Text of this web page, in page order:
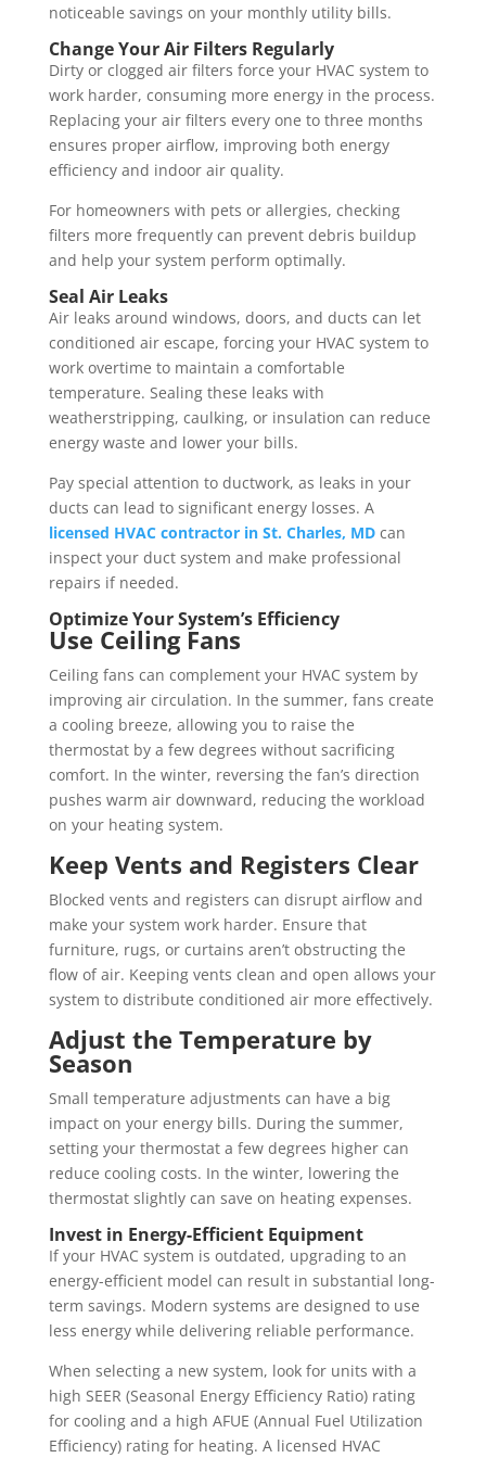
noticeable savings on your monthly utility bills.
Change Your Air Filters Regularly
Dirty or clogged air filters force your HVAC system to
work harder, consuming more energy in the process.
Replacing your air filters every one to three months
ensures proper airflow, improving both energy
efficiency and indoor air quality.
For homeowners with pets or allergies, checking
filters more frequently can prevent debris buildup
and help your system perform optimally.
Seal Air Leaks
Air leaks around windows, doors, and ducts can let
conditioned air escape, forcing your HVAC system to
work overtime to maintain a comfortable
temperature. Sealing these leaks with
weatherstripping, caulking, or insulation can reduce
energy waste and lower your bills.
Pay special attention to ductwork, as leaks in your
ducts can lead to significant energy losses. A
licensed HVAC contractor in St. Charles, MDcan
inspect your duct system and make professional
repairs if needed.
Optimize Your System’s Efficiency
Use Ceiling Fans
Ceiling fans can complement your HVAC system by
improving air circulation. In the summer, fans create
a cooling breeze, allowing you to raise the
thermostat by a few degrees without sacrificing
comfort. In the winter, reversing the fan’s direction
pushes warm air downward, reducing the workload
on your heating system.
Keep Vents and Registers Clear
Blocked vents and registers can disrupt airflow and
make your system work harder. Ensure that
furniture, rugs, or curtains aren’t obstructing the
flow of air. Keeping vents clean and open allows your
system to distribute conditioned air more effectively.
Adjust the Temperature by
Season
Small temperature adjustments can have a big
impact on your energy bills. During the summer,
setting your thermostat a few degrees higher can
reduce cooling costs. In the winter, lowering the
thermostat slightly can save on heating expenses.
Invest in Energy-Efficient Equipment
If your HVAC system is outdated, upgrading to an
energy-efficient model can result in substantial long-
term savings. Modern systems are designed to use
less energy while delivering reliable performance.
When selecting a new system, look for units with a
high SEER (Seasonal Energy Efficiency Ratio) rating
for cooling and a high AFUE (Annual Fuel Utilization
Efficiency) rating for heating. A licensed HVAC